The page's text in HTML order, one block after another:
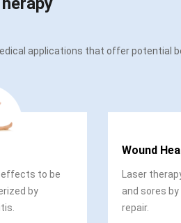
applications that offer potential
effects to be
by
Wound
Laser
and sores
repair.